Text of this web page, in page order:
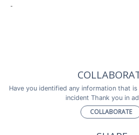
-
Have you identified any information that
incident Thank you in
COLLABORATE